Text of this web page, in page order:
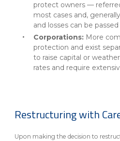
protect owners —
most cases and,
and losses can be
Corporations: More
protection and exist
to raise capital or
rates and require
Restructuring with
Upon making the decision to